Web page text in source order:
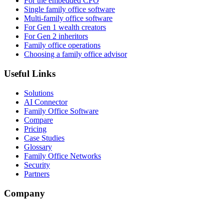
Single family office software
Multi-family office software
For Gen 1 wealth creators
For Gen 2 inheritors
Family office operations
Choosing a family office advisor
Useful Links
Solutions
AI Connector
Family Office Software
Compare
Pricing
Case Studies
Glossary
Family Office Networks
Security
Partners
Company